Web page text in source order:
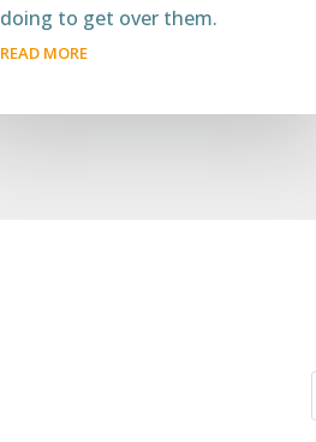
doing to get over them.
READ MORE